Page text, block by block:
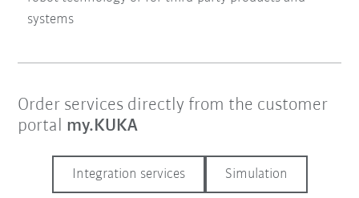
systems
Order services directly from the customer
portal my.KUKA
Integration services Simulation